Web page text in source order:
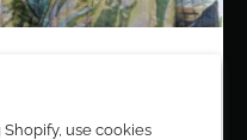
use cookies
order!